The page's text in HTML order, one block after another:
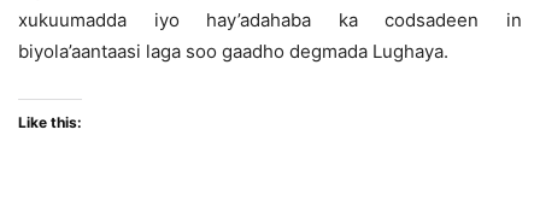
xukuumadda iyo hay’adahaba ka codsadeen in
biyola’aantaasi laga soo gaadho degmada Lughaya.
Like this: